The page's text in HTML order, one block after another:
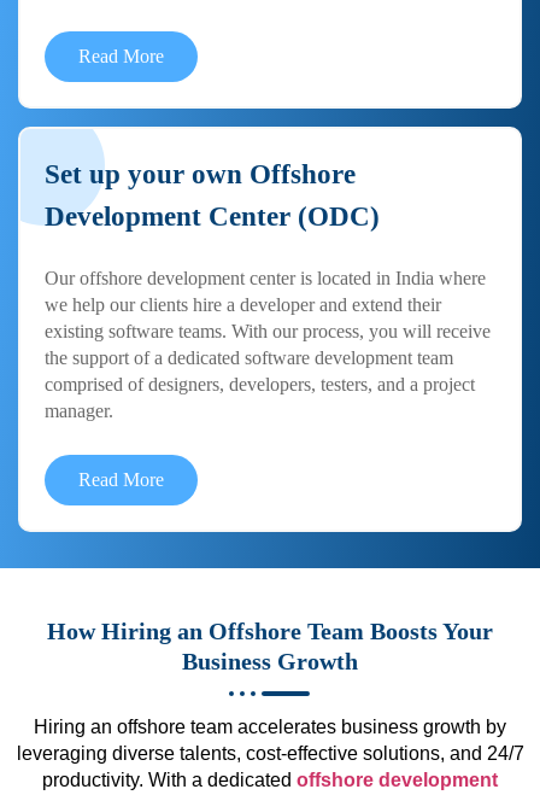
Read More
Set up your own Offshore
Development Center (ODC)
Our offshore development center is located in India where
we help our clients hire a developer and extend their
existing software teams. With our process, you will receive
the support of a dedicated software development team
comprised of designers, developers, testers, and a project
manager.
Read More
How Hiring an Offshore Team Boosts Your
Business Growth
Hiring an offshore team accelerates business growth by
leveraging diverse talents, cost-effective solutions, and 24/7
productivity. With a dedicated offshore development